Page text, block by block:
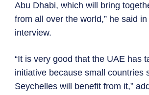
Abu Dhabi, which will bring
from all over the world,” he said
interview.
“It is very good that the UAE has
initiative because small countries
Seychelles will benefit from it,”